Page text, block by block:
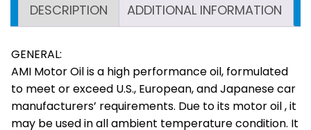
DESCRIPTION ADDITIONAL INFORMATION
GENERAL:
AMI Motor Oil is a high performance oil, formulated
to meet or exceed U.S., European, and Japanese car
manufacturers’ requirements. Due to its motor oil , it
may be used in all ambient temperature condition. It